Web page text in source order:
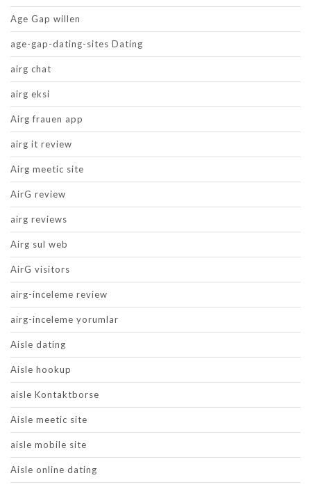
Age Gap willen
age-gap-dating-sites Dating
airg chat
airg eksi
Airg frauen app
airg it review
Airg meetic site
AirG review
airg reviews
Airg sul web
AirG visitors
airg-inceleme review
airg-inceleme yorumlar
Aisle dating
Aisle hookup
aisle Kontaktborse
Aisle meetic site
aisle mobile site
Aisle online dating